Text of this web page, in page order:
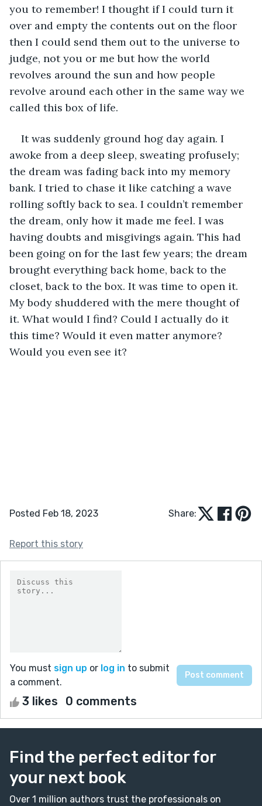
you to remember! I thought if I could turn it
over and empty the contents out on the floor
then I could send them out to the universe to
judge, not you or me but how the world
revolves around the sun and how people
revolve around each other in the same way we
called this box of life.
It was suddenly ground hog day again. I
awoke from a deep sleep, sweating profusely;
the dream was fading back into my memory
bank. I tried to chase it like catching a wave
rolling softly back to sea. I couldn’t remember
the dream, only how it made me feel. I was
having doubts and misgivings again. This had
been going on for the last few years; the dream
brought everything back home, back to the
closet, back to the box. It was time to open it.
My body shuddered with the mere thought of
it. What would I find? Could I actually do it
this time? Would it even matter anymore?
Would you even see it?
Posted Feb 18, 2023 Share:
Report this story
You must sign up or log in to submit
a comment.
3 likes 0 comments
Find the perfect editor for
your next book
Over 1 million authors trust the professionals on